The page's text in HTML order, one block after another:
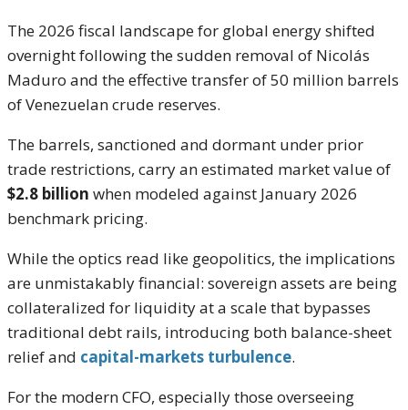
The 2026 fiscal landscape for global energy shifted
overnight following the sudden removal of Nicolás
Maduro and the effective transfer of 50 million barrels
of Venezuelan crude reserves.
The barrels, sanctioned and dormant under prior
trade restrictions, carry an estimated market value of
$2.8 billion when modeled against January 2026
benchmark pricing.
While the optics read like geopolitics, the implications
are unmistakably financial: sovereign assets are being
collateralized for liquidity at a scale that bypasses
traditional debt rails, introducing both balance-sheet
relief and capital-markets turbulence.
For the modern CFO, especially those overseeing